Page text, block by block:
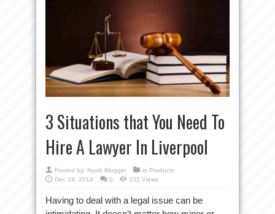
3 Situations that You Need To
Hire A Lawyer In Liverpool
Posted by: Noob Blogger in Products
Dec 19, 2014
0 331 Views
Having to deal with a legal issue can be